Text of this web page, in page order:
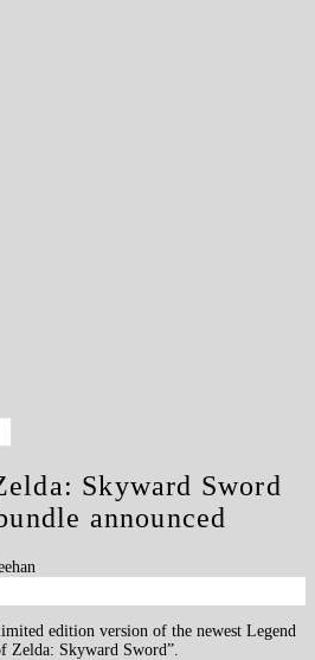
Skyward Sword
announced
edition version of the newest Legend
Zelda: Skyward Sword”.